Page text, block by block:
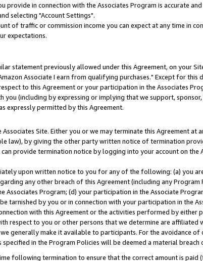
in connection with the Associates Program is accurate
selecting "Account Settings".
of traffic or commission income you can expect at any time in
expectations.
statement previously allowed under this Agreement, on your
Associate I earn from qualifying purchases." Except for this
to this Agreement or your participation in the Associates
(including by expressing or implying that we support,
expressly permitted by this Agreement.
Site. Either you or we may terminate this Agreement at
law), by giving the other party written notice of termination
provide termination notice by logging into your account on the
upon written notice to you for any of the following: (a) you
any other breach of this Agreement (including any Program
Program; (d) your participation in the Associate
by you or in connection with your participation in the
with this Agreement or the activities performed by either
respect to you or other persons that we determine are affiliated
generally make it available to participants. For the avoidance
in the Program Policies will be deemed a material breach
following termination to ensure that the correct amount is paid